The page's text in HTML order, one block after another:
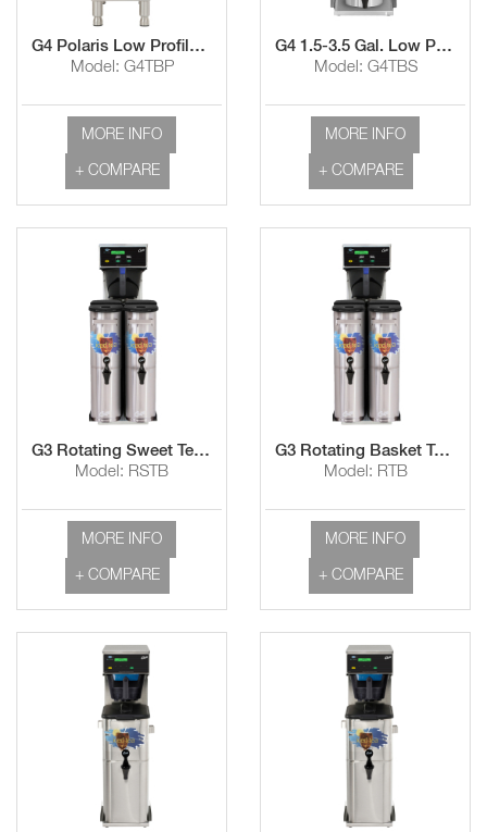
G4 Polaris Low Profile Tea Brewer with TCO308 Dispenser
Model: G4TBP
MORE INFO
+ COMPARE
G4 1.5-3.5 Gal. Low ProfileTea Brewer
Model: G4TBS
MORE INFO
+ COMPARE
G3 Rotating Sweet Tea Brewer
Model: RSTB
MORE INFO
+ COMPARE
G3 Rotating Basket Tea Brewer
Model: RTB
MORE INFO
+ COMPARE